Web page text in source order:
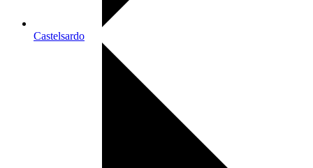
Castelsardo